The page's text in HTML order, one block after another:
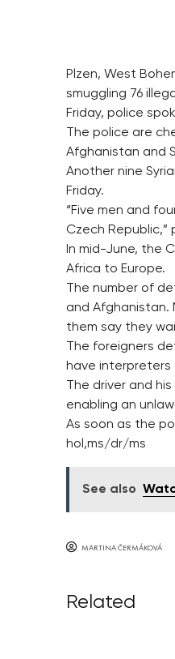
Plzen, West
smuggling 76
Friday, police
The police are
Afghanistan and
Another nine
Friday.
“Five men and
Czech
In mid-June, the
Africa to Europe.
The number of
and Afghanistan.
them say they
The foreigners
have
The driver and
enabling an
As soon as the
hol,ms/dr/ms
See also
MARTINA ČERMÁKOVÁ
Related